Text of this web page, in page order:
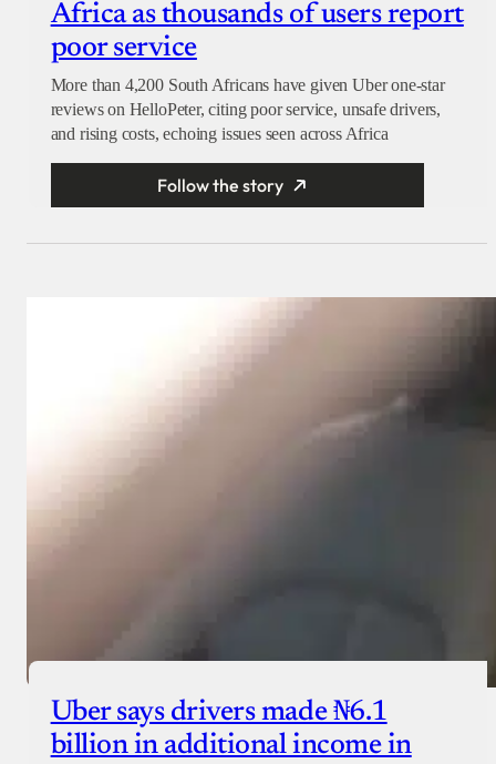
Africa as thousands of users report
poor service
More than 4,200 South Africans have given Uber one-star
reviews on HelloPeter, citing poor service, unsafe drivers,
and rising costs, echoing issues seen across Africa
Follow the story
Uber says drivers made ₦6.1
billion in additional income in